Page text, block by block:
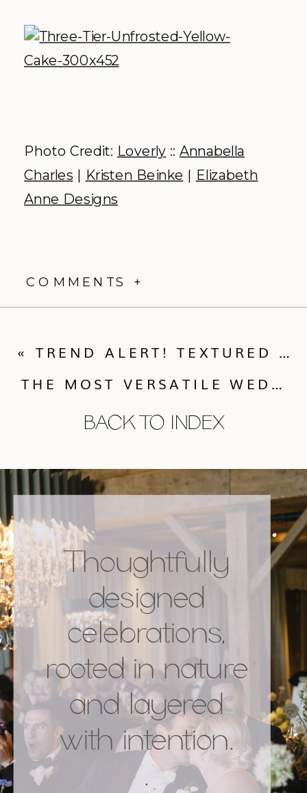
Photo Credit: Loverly :: Annabella
Charles | Kristen Beinke | Elizabeth
Anne Designs
COMMENTS +
BACK TO INDEX
THE MOST VERSATILE WEDDING GOWN. EVER.
« TREND ALERT! TEXTURED LINENS
Thoughtfully
designed
celebrations,
rooted in nature
and layered
with intention.
.